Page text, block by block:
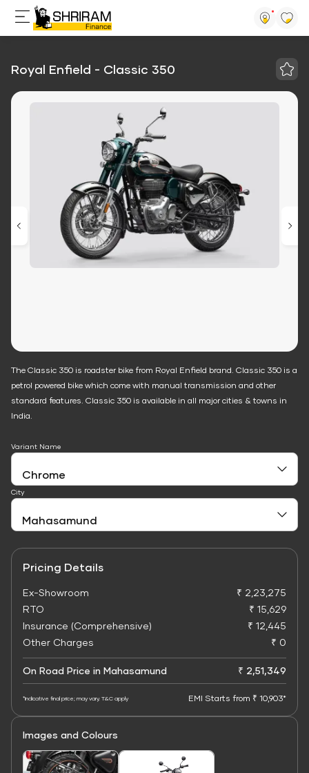
Royal Enfield - Classic 350
The Classic 350 is roadster bike from Royal Enfield brand. Classic 350 is a
petrol powered bike which come with manual transmission and other
standard features. Classic 350 is available in all major cities & towns in
India.
Variant Name
City
Pricing Details
Ex-Showroom
₹ 2,23,275
RTO
₹ 15,629
Insurance (Comprehensive)
₹ 12,445
Other Charges
₹ 0
On Road Price in Mahasamund ₹ 2,51,349
*Indicative final price; may vary. T&C apply EMI Starts from ₹ 10,903*
Images and Colours